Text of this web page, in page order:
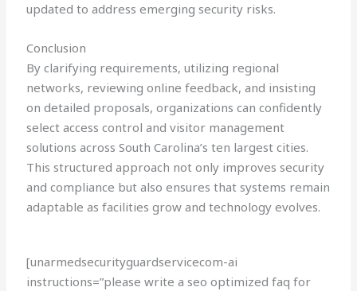
updated to address emerging security risks.
Conclusion
By clarifying requirements, utilizing regional
networks, reviewing online feedback, and insisting
on detailed proposals, organizations can confidently
select access control and visitor management
solutions across South Carolina’s ten largest cities.
This structured approach not only improves security
and compliance but also ensures that systems remain
adaptable as facilities grow and technology evolves.
[unarmedsecurityguardservicecom-ai
instructions=”please write a seo optimized faq for